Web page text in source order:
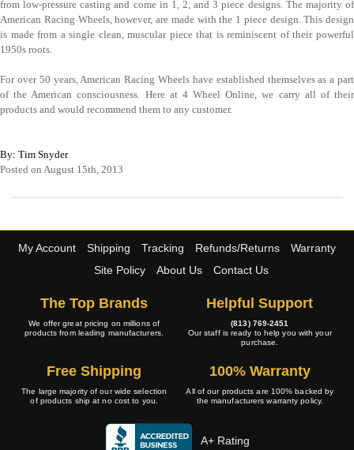
from low-pressure casting and come in 1, 2, and 3 piece designs. The majority of
American Racing Wheels, however, are made with the 1 piece design. This design
is made from a single clean, muscular piece that is reminiscent of their powerful
1950s roots.
For over 50 years, American Racing Wheels have established themselves as a part
of the American consciousness. Here at 4 Wheel Online, we carry all of their
products and would recommend them to any customer.
By: Tim Snyder
Posted on August 15th, 2013
My Account Shipping Tracking Refunds/Returns
Warranty
Site Policy
About Us Contact Us
The Top Brands
We offer great pricing on millions of
products from leading manufacturers.
Helpful Support
(813) 769-2451
Our staff is ready to help you with your
purchase.
Free Shipping
The large majority of our wide selection
of products ship at no cost to you.
100% Warranty
All of our products are 100% backed by
the manufacturers warranty policy.
A+ Rating